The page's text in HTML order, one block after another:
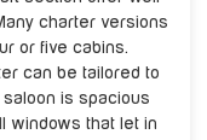
charter versions
or five cabins.
can be tailored to
is spacious
windows that let in